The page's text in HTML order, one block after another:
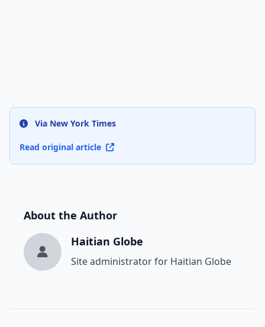
Via New York Times
Read original article
About the Author
Haitian Globe
Site administrator for Haitian Globe